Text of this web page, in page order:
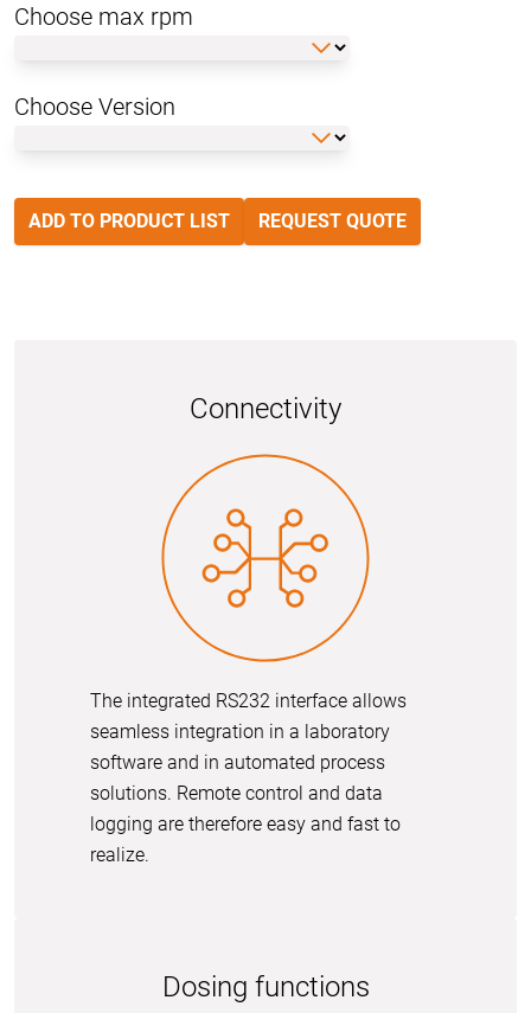
Choose max rpm
Choose Version
ADD TO PRODUCT LIST REQUEST QUOTE
Connectivity
The integrated RS232 interface allows
seamless integration in a laboratory
software and in automated process
solutions. Remote control and data
logging are therefore easy and fast to
realize.
Dosing functions